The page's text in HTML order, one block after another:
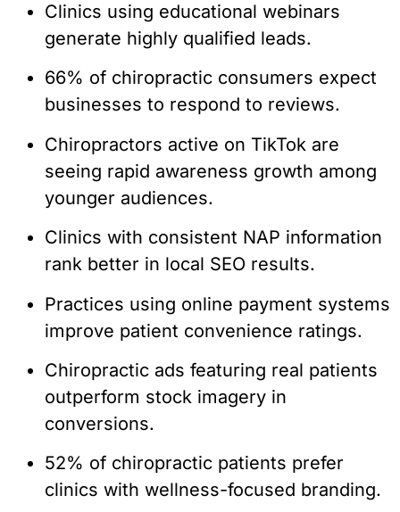
Clinics using educational webinars
generate highly qualified leads.
66% of chiropractic consumers expect
businesses to respond to reviews.
Chiropractors active on TikTok are
seeing rapid awareness growth among
younger audiences.
Clinics with consistent NAP information
rank better in local SEO results.
Practices using online payment systems
improve patient convenience ratings.
Chiropractic ads featuring real patients
outperform stock imagery in
conversions.
52% of chiropractic patients prefer
clinics with wellness-focused branding.